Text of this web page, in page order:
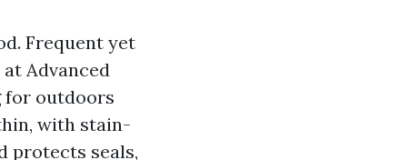
Frequent yet
Advanced
for outdoors
with stain-
protects seals,